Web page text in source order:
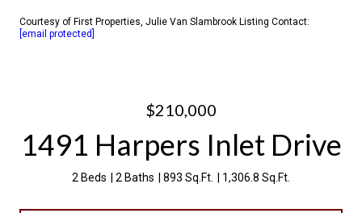
Courtesy of First Properties, Julie Van Slambrook Listing Contact:
[email protected]
$210,000
1491 Harpers Inlet Drive
2 Beds 2 Baths 893 Sq.Ft. 1,306.8 Sq.Ft.